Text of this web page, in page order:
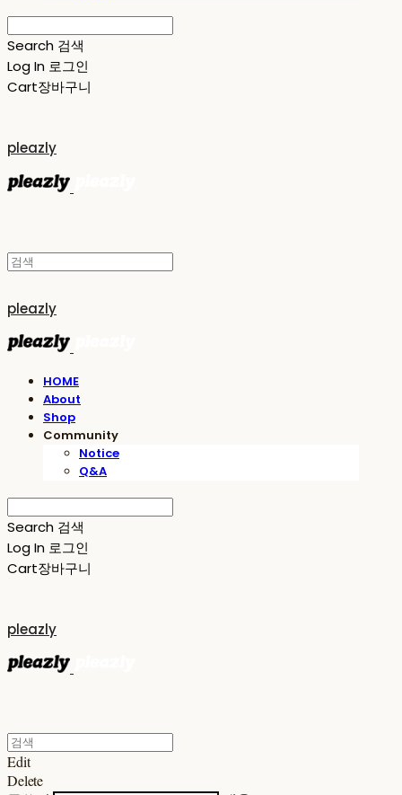
Search 검색
Log In 로그인
Cart장바구니
pleazly
pleazly
HOME
About
Shop
Community
Notice
Q&A
Search 검색
Log In 로그인
Cart장바구니
pleazly
Edit
Delete